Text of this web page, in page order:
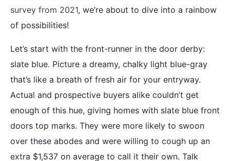
survey from 2021, we’re about to dive into a rainbow
of possibilities!
Let’s start with the front-runner in the door derby:
slate blue. Picture a dreamy, chalky light blue-gray
that’s like a breath of fresh air for your entryway.
Actual and prospective buyers alike couldn’t get
enough of this hue, giving homes with slate blue front
doors top marks. They were more likely to swoon
over these abodes and were willing to cough up an
extra $1,537 on average to call it their own. Talk